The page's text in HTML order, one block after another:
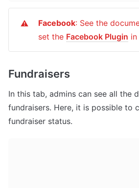
⚠️ Facebook: See the
set the Facebook Plugin in
Fundraisers
In this tab, admins can see all the
fundraisers. Here, it is possible to
fundraiser status.